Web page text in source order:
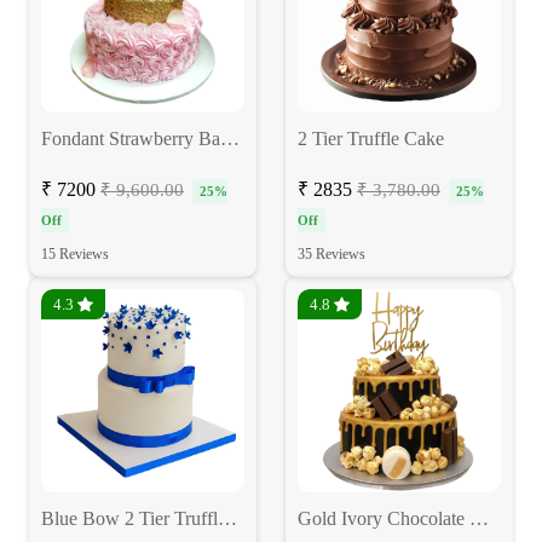
Fondant Strawberry Baby Shower Cake
₹ 7200 ₹ 9,600.00
25%
Off
15 Reviews
2 Tier Truffle Cake
₹ 2835 ₹ 3,780.00
25%
Off
35 Reviews
4.3
Blue Bow 2 Tier Truffle Cake
4.8
Gold Ivory Chocolate Cake